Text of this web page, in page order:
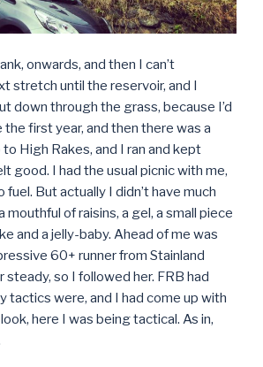
onwards, and then I can’t
stretch until the reservoir, and I
down through the grass, because I’d
first year, and then there was a
High Rakes, and I ran and kept
good. I had the usual picnic with me,
fuel. But actually I didn’t have much
mouthful of raisins, a gel, a small piece
and a jelly-baby. Ahead of me was
60+ runner from Stainland
steady, so I followed her. FRB had
tactics were, and I had come up with
here I was being tactical. As in,